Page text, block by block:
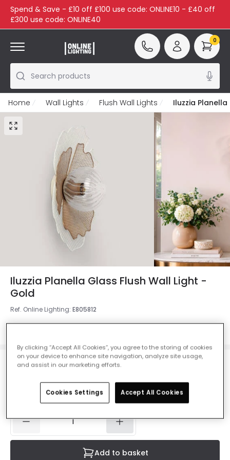
Spend & Save - £10 off £100 use code: ONLINE10 - £40 off
£300 use code: ONLINE40
Search products
0
Home Wall Lights Flush Wall Lights Iluzzia
Iluzzia Planella Glass Flush Wall Light -
Gold
Ref. Online Lighting: E805812
Colour Gold
£76.00
Currently out of stock - Back in Stock Soon
Add to basket
By clicking “Accept All Cookies”, you agree to the storing of cookies
on your device to enhance site navigation, analyze site usage,
and assist in our marketing efforts.
Cookies Settings Accept All Cookies